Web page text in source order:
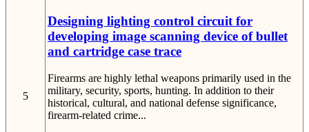
5
Designing lighting control circuit for
developing image scanning device of bullet
and cartridge case trace
Firearms are highly lethal weapons primarily used in the
military, security, sports, hunting. In addition to their
historical, cultural, and national defense significance,
firearm-related crime...